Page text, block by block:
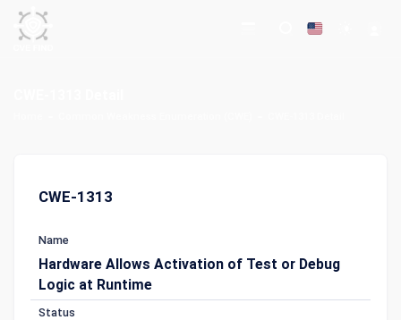
CWE-1313
Name
Hardware Allows Activation of Test or Debug
Logic at Runtime
Status